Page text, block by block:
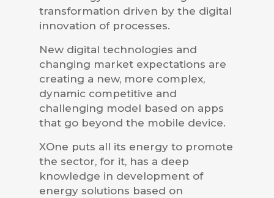
transformation driven by the digital
innovation of processes.
New digital technologies and
changing market expectations are
creating a new, more complex,
dynamic competitive and
challenging model based on apps
that go beyond the mobile device.
XOne puts all its energy to promote
the sector, for it, has a deep
knowledge in development of
energy solutions based on